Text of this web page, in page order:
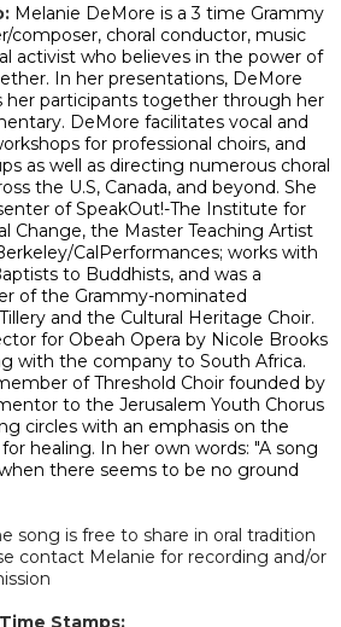
Melanie DeMore is a 3 time Grammy
composer, choral conductor, music
activist who believes in the power of
In her presentations, DeMore
her participants together through her
DeMore facilitates vocal and
for professional choirs, and
as well as directing numerous choral
the U.S, Canada, and beyond. She
of SpeakOut!-The Institute for
Change, the Master Teaching Artist
CalPerformances; works with
to Buddhists, and was a
of the Grammy-nominated
and the Cultural Heritage Choir.
for Obeah Opera by Nicole Brooks
with the company to South Africa.
of Threshold Choir founded by
to the Jerusalem Youth Chorus
circles with an emphasis on the
healing. In her own words: "A song
there seems to be no ground
song is free to share in oral tradition
contact Melanie for recording and/or
Stamps: